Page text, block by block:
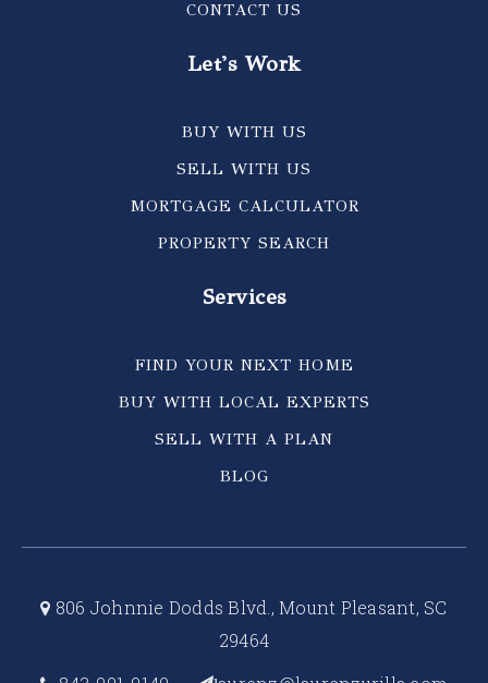
CONTACT US
Let's Work
BUY WITH US
SELL WITH US
MORTGAGE CALCULATOR
PROPERTY SEARCH
Services
FIND YOUR NEXT HOME
BUY WITH LOCAL EXPERTS
SELL WITH A PLAN
BLOG
806 Johnnie Dodds Blvd., Mount Pleasant, SC
29464